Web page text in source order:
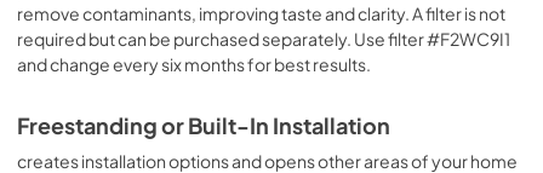
remove contaminants, improving taste and clarity. A filter is not
required but can be purchased separately. Use filter #F2WC9I1
and change every six months for best results.
Freestanding or Built-In Installation
creates installation options and opens other areas of your home